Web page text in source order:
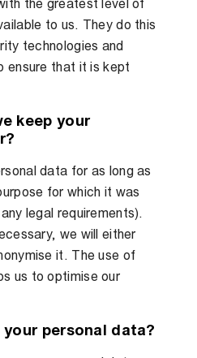
the greatest level of
to us. They do this
technologies and
ensure that it is kept
keep your
data for as long as
for which it was
legal requirements).
we will either
it. The use of
us to optimise our
your personal data?